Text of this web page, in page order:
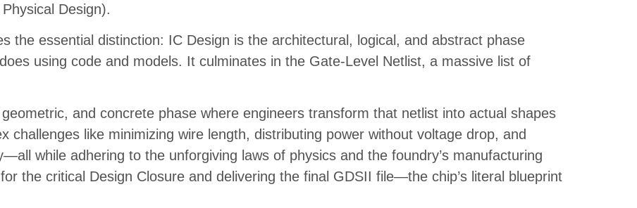
Design).
the essential distinction: IC Design is the architectural, logical, and abstract phase
using code and models. It culminates in the Gate-Level Netlist, a massive list of
and concrete phase where engineers transform that netlist into actual shapes
challenges like minimizing wire length, distributing power without voltage drop, and
while adhering to the unforgiving laws of physics and the foundry’s manufacturing
the critical Design Closure and delivering the final GDSII file—the chip’s literal blueprint